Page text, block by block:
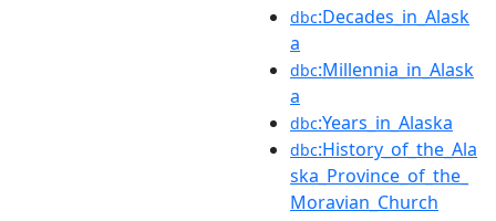
dbc:Decades_in_Alask
a
dbc:Millennia_in_Alask
a
dbc:Years_in_Alaska
dbc:History_of_the_Ala
ska_Province_of_the_
Moravian_Church